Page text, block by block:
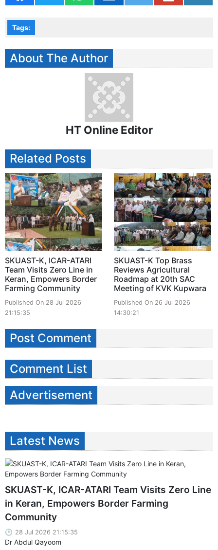
Tags:
About The Author
HT Online Editor
Related Posts
SKUAST-K, ICAR-ATARI
Team Visits Zero Line in
Keran, Empowers Border
Farming Community
Published On 28 Jul 2026
21:15:35
SKUAST-K Top Brass
Reviews Agricultural
Roadmap at 20th SAC
Meeting of KVK Kupwara
Published On 26 Jul 2026
14:30:21
Post Comment
Comment List
Advertisement
Latest News
SKUAST-K, ICAR-ATARI Team Visits Zero Line
in Keran, Empowers Border Farming
Community
28 Jul 2026 21:15:35
Dr Abdul Qayoom